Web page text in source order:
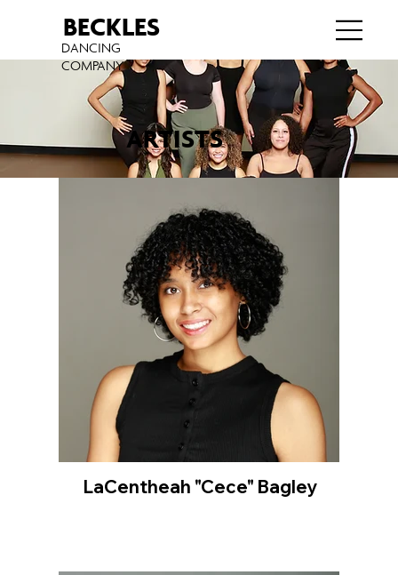
BECKLES
DANCING
COMPANY
ARTISTS
LaCentheah "Cece" Bagley